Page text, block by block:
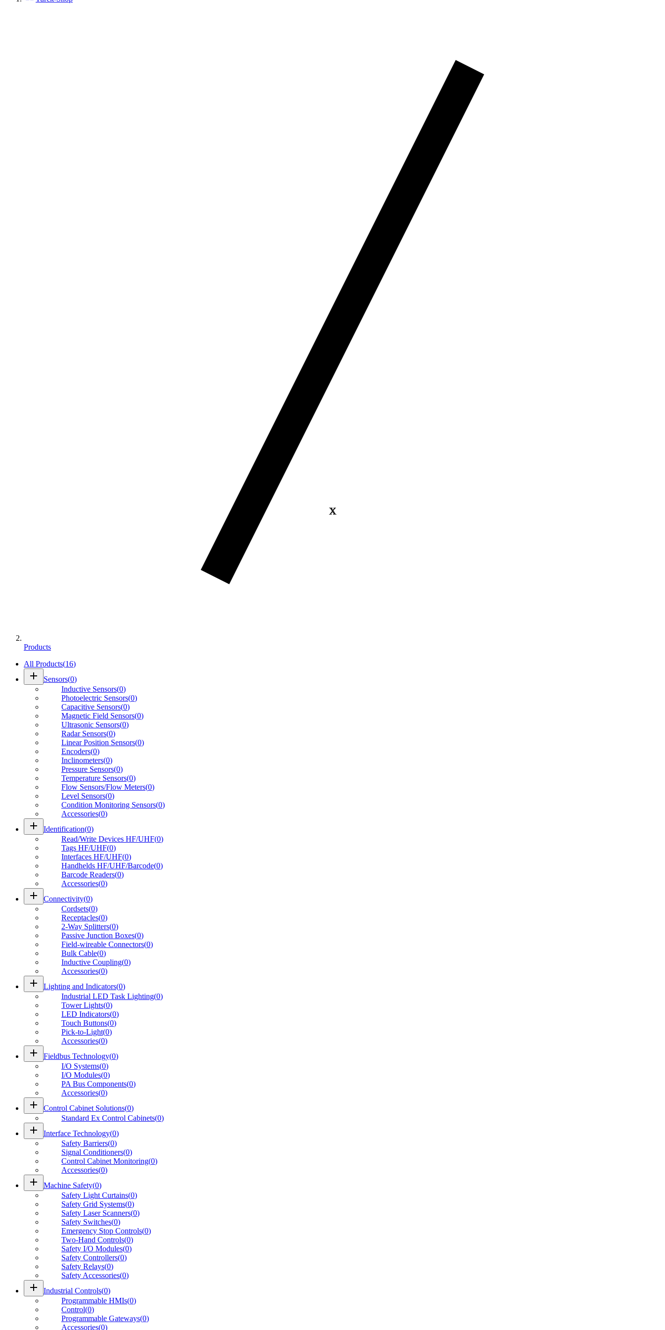
Products
All Products(16)
add Sensors(0)
Inductive Sensors(0)
Photoelectric Sensors(0)
Capacitive Sensors(0)
Magnetic Field Sensors(0)
Ultrasonic Sensors(0)
Radar Sensors(0)
Linear Position Sensors(0)
Encoders(0)
Inclinometers(0)
Pressure Sensors(0)
Temperature Sensors(0)
Flow Sensors/Flow Meters(0)
Level Sensors(0)
Condition Monitoring Sensors(0)
Accessories(0)
add Identification(0)
Read/Write Devices HF/UHF(0)
Tags HF/UHF(0)
Interfaces HF/UHF(0)
Handhelds HF/UHF/Barcode(0)
Barcode Readers(0)
Accessories(0)
add Connectivity(0)
Cordsets(0)
Receptacles(0)
2-Way Splitters(0)
Passive Junction Boxes(0)
Field-wireable Connectors(0)
Bulk Cable(0)
Inductive Coupling(0)
Accessories(0)
add Lighting and Indicators(0)
Industrial LED Task Lighting(0)
Tower Lights(0)
LED Indicators(0)
Touch Buttons(0)
Pick-to-Light(0)
Accessories(0)
add Fieldbus Technology(0)
I/O Systems(0)
I/O Modules(0)
PA Bus Components(0)
Accessories(0)
add Control Cabinet Solutions(0)
Standard Ex Control Cabinets(0)
add Interface Technology(0)
Safety Barriers(0)
Signal Conditioners(0)
Control Cabinet Monitoring(0)
Accessories(0)
add Machine Safety(0)
Safety Light Curtains(0)
Safety Grid Systems(0)
Safety Laser Scanners(0)
Safety Switches(0)
Emergency Stop Controls(0)
Two-Hand Controls(0)
Safety I/O Modules(0)
Safety Controllers(0)
Safety Relays(0)
Safety Accessories(0)
add Industrial Controls(0)
Programmable HMIs(0)
Control(0)
Programmable Gateways(0)
Accessories(0)